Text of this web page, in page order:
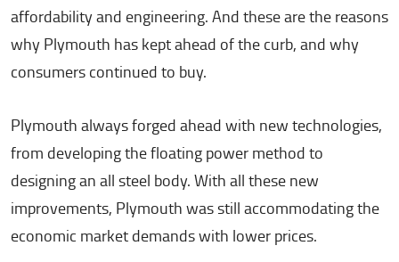
affordability and engineering. And these are the reasons
why Plymouth has kept ahead of the curb, and why
consumers continued to buy.
Plymouth always forged ahead with new technologies,
from developing the floating power method to
designing an all steel body. With all these new
improvements, Plymouth was still accommodating the
economic market demands with lower prices.